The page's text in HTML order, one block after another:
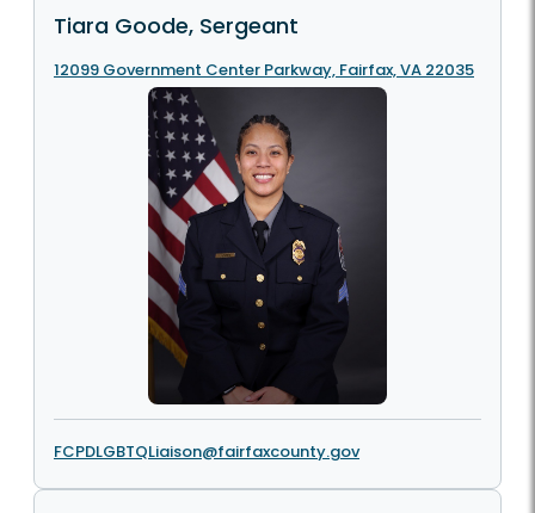
Tiara Goode, Sergeant
12099 Government Center Parkway, Fairfax, VA 22035
FCPDLGBTQLiaison@fairfaxcounty.gov